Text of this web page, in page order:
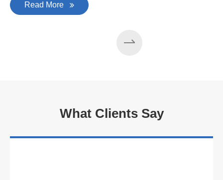
Read More
What Clients Say